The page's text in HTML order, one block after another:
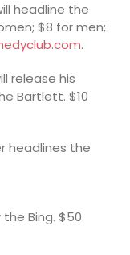
headline the
$8 for men;
.
release his
Bartlett. $10
headlines the
the Bing. $50